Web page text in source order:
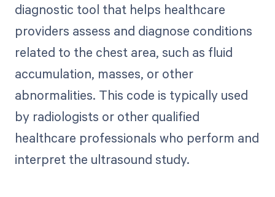
diagnostic tool that helps healthcare
providers assess and diagnose conditions
related to the chest area, such as fluid
accumulation, masses, or other
abnormalities. This code is typically used
by radiologists or other qualified
healthcare professionals who perform and
interpret the ultrasound study.